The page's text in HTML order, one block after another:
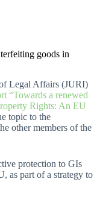
goods in
Legal Affairs (JURI)
“Towards a renewed
Rights: An EU
topic to the
other members of the
protection to GIs
as part of a strategy to